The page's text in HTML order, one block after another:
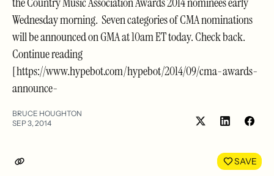
Wednesday morning. Seven categories of CMA nominations
will be announced on GMA at 10am ET today. Check back.
Continue reading
[https://www.hypebot.com/hypebot/2014/09/cma-awards-
announce-
BRUCE HOUGHTON
SEP 3, 2014
Share
LinkedIn
SAVE